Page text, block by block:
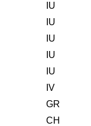
IU
IU
IU
IU
IU
IV
GR
CH